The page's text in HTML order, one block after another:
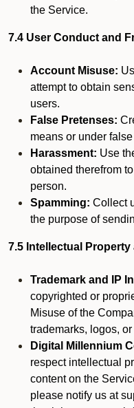
the Service.
7.4 User Conduct and
Account Misuse:
attempt to obtain
users.
False Pretenses:
means or under
Harassment: Use
obtained therefrom
person.
Spamming: Collect
the purpose of
7.5 Intellectual
Trademark and IP
copyrighted or
Misuse of the
trademarks, logos,
Digital Millennium
respect intellectual
content on the
please notify us at